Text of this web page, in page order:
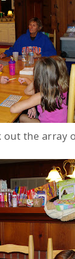
out the